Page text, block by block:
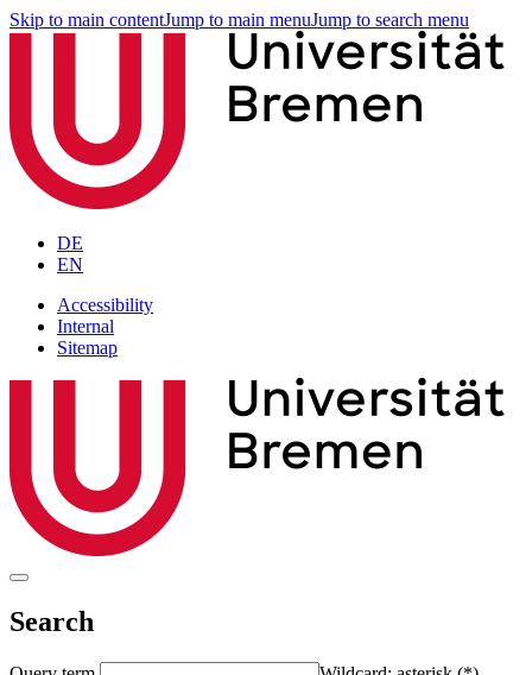
Skip to main contentJump to main menuJump to search menu
DE
EN
Accessibility
Internal
Sitemap
Search